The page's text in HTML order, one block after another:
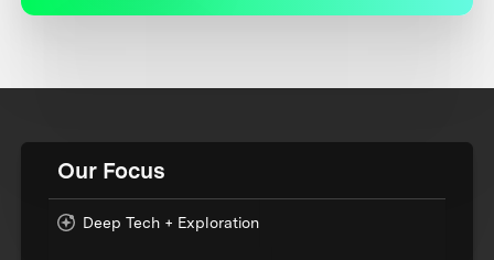
Our Focus
Deep Tech + Exploration